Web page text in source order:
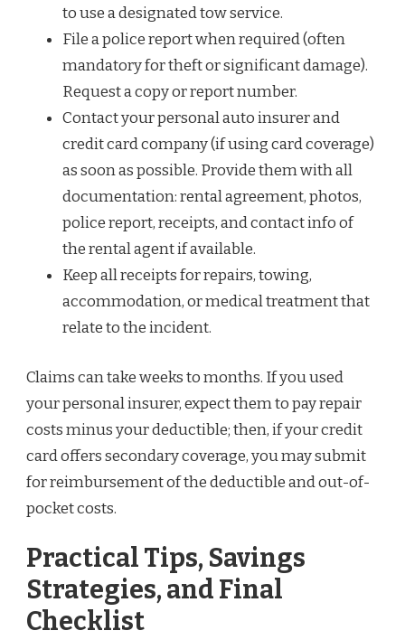
to use a designated tow service.
File a police report when required (often
mandatory for theft or significant damage).
Request a copy or report number.
Contact your personal auto insurer and
credit card company (if using card coverage)
as soon as possible. Provide them with all
documentation: rental agreement, photos,
police report, receipts, and contact info of
the rental agent if available.
Keep all receipts for repairs, towing,
accommodation, or medical treatment that
relate to the incident.
Claims can take weeks to months. If you used
your personal insurer, expect them to pay repair
costs minus your deductible; then, if your credit
card offers secondary coverage, you may submit
for reimbursement of the deductible and out-of-
pocket costs.
Practical Tips, Savings
Strategies, and Final
Checklist